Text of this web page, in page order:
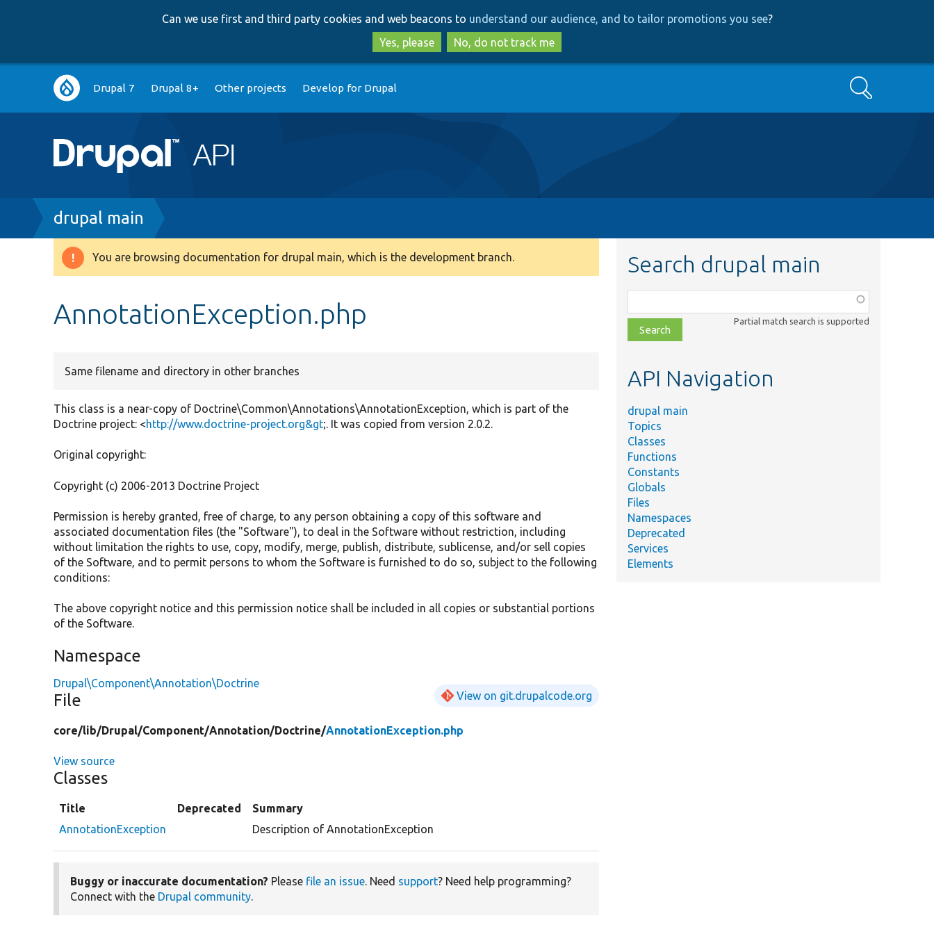
to
main
content
to
search
Can we use first and third party cookies and web beacons to understand our audience, and to tailor promotions you see?
Yes, please
No, do not track me
Main
navigation
Drupal 7 Drupal 8+ Other projects Develop for Drupal Search
Breadcrumb
drupal main
Warning
You are browsing documentation for drupal main, which is the development branch.
AnnotationException.php
Same filename and directory in other branches
This class is a near-copy of Doctrine\Common\Annotations\AnnotationException, which is part of the
Doctrine project: <http://www.doctrine-project.org&gt;. It was copied from version 2.0.2.
Original copyright:
Copyright (c) 2006-2013 Doctrine Project
Permission is hereby granted, free of charge, to any person obtaining a copy of this software and
associated documentation files (the "Software"), to deal in the Software without restriction, including
without limitation the rights to use, copy, modify, merge, publish, distribute, sublicense, and/or sell copies
of the Software, and to permit persons to whom the Software is furnished to do so, subject to the following
conditions:
The above copyright notice and this permission notice shall be included in all copies or substantial portions
of the Software.
Namespace
Drupal\Component\Annotation\Doctrine
File View on git.drupalcode.org
core/lib/Drupal/Component/Annotation/Doctrine/AnnotationException.php
View source
Classes
Title Deprecated
Summary
AnnotationException
Description of AnnotationException
Buggy or inaccurate documentation? Please file an issue. Need support? Need help programming?
Connect with the Drupal community.
Search drupal main
class,
file,
topic,
Partial match search is supported
API Navigation
drupal main
Topics
Classes
Functions
Constants
Globals
Files
Namespaces
Deprecated
Services
Elements